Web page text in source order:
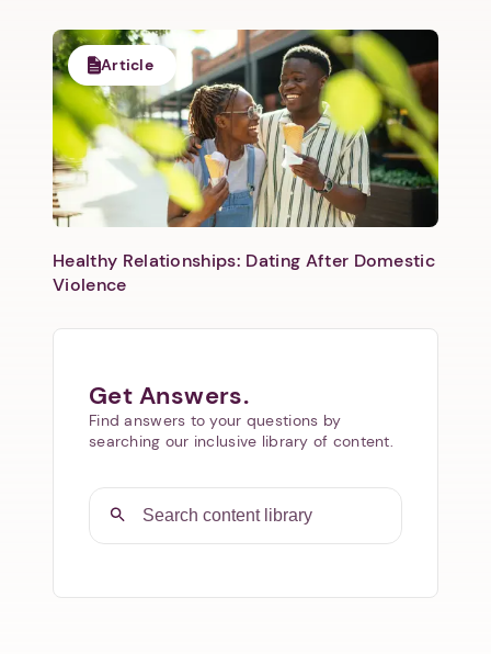
Article
Healthy Relationships: Dating After Domestic
Violence
Get Answers.
Find answers to your questions by
searching our inclusive library of content.